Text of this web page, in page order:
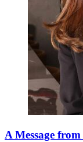
A Message